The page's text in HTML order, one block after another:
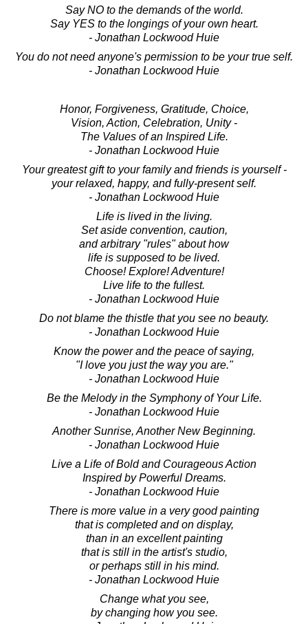
Say NO to the demands of the world.
Say YES to the longings of your own heart.
- Jonathan Lockwood Huie
You do not need anyone's permission to be your true self.
- Jonathan Lockwood Huie
Honor, Forgiveness, Gratitude, Choice,
Vision, Action, Celebration, Unity -
The Values of an Inspired Life.
- Jonathan Lockwood Huie
Your greatest gift to your family and friends is yourself -
your relaxed, happy, and fully-present self.
- Jonathan Lockwood Huie
Life is lived in the living.
Set aside convention, caution,
and arbitrary "rules" about how
life is supposed to be lived.
Choose! Explore! Adventure!
Live life to the fullest.
- Jonathan Lockwood Huie
Do not blame the thistle that you see no beauty.
- Jonathan Lockwood Huie
Know the power and the peace of saying,
"I love you just the way you are."
- Jonathan Lockwood Huie
Be the Melody in the Symphony of Your Life.
- Jonathan Lockwood Huie
Another Sunrise, Another New Beginning.
- Jonathan Lockwood Huie
Live a Life of Bold and Courageous Action
Inspired by Powerful Dreams.
- Jonathan Lockwood Huie
There is more value in a very good painting
that is completed and on display,
than in an excellent painting
that is still in the artist's studio,
or perhaps still in his mind.
- Jonathan Lockwood Huie
Change what you see,
by changing how you see.